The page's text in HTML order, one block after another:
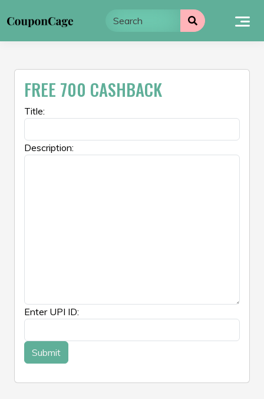
to
FREE 700 CASHBACK
Title:
Description:
Enter UPI ID: